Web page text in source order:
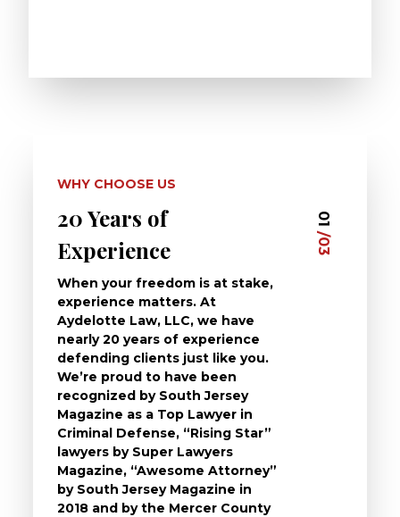
WHY CHOOSE US
20 Years of
Experience
When your freedom is at stake,
experience matters. At
Aydelotte Law, LLC, we have
nearly 20 years of experience
defending clients just like you.
We’re proud to have been
recognized by South Jersey
Magazine as a Top Lawyer in
Criminal Defense, “Rising Star”
lawyers by Super Lawyers
Magazine, “Awesome Attorney”
by South Jersey Magazine in
2018 and by the Mercer County
01
/03